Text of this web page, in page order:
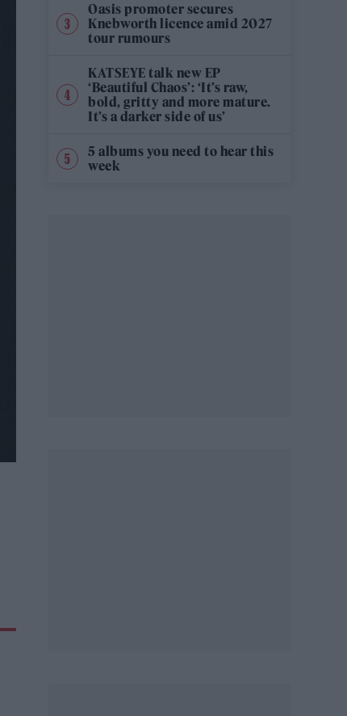
Oasis promoter secures
Knebworth licence amid 2027
tour rumours
KATSEYE talk new EP
‘Beautiful Chaos’: ‘It’s raw,
bold, gritty and more mature.
It’s a darker side of us’
5 albums you need to hear this
week